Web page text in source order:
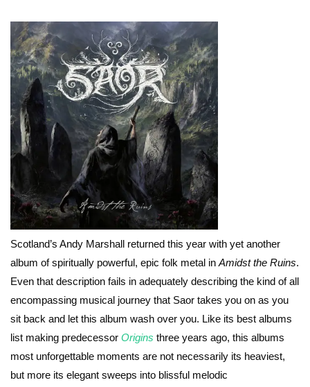
Scotland’s Andy Marshall returned this year with yet another
album of spiritually powerful, epic folk metal in Amidst the Ruins.
Even that description fails in adequately describing the kind of all
encompassing musical journey that Saor takes you on as you
sit back and let this album wash over you. Like its best albums
list making predecessor Origins three years ago, this albums
most unforgettable moments are not necessarily its heaviest,
but more its elegant sweeps into blissful melodic